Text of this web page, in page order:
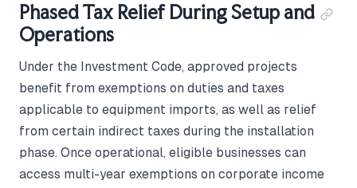
Phased Tax Relief During Setup and
Operations
Under the Investment Code, approved projects
benefit from exemptions on duties and taxes
applicable to equipment imports, as well as relief
from certain indirect taxes during the installation
phase. Once operational, eligible businesses can
access multi-year exemptions on corporate income